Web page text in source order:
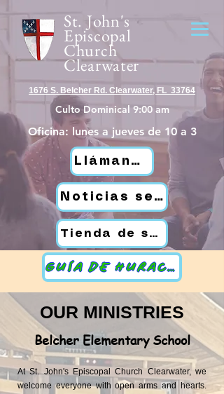
St. John's
Episcopal
Church
Clearwater
1676 S. Belcher Rd. Clearwater, FL 33764
Culto Dominical 9:00 am
Oficina: lunes a jueves de 10 a 3
Llámanos
Noticias semanales de St. John
Tienda de segunda mano
GUÍA DE HURACANES
OUR MINISTRIES
Belcher Elementary School
At St. John's Episcopal Church Clearwater, we
welcome everyone with open arms and hearts.